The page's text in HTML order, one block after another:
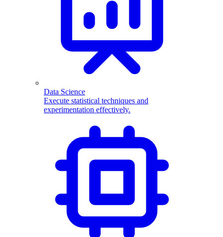
Data Science
Execute statistical techniques and
experimentation effectively.